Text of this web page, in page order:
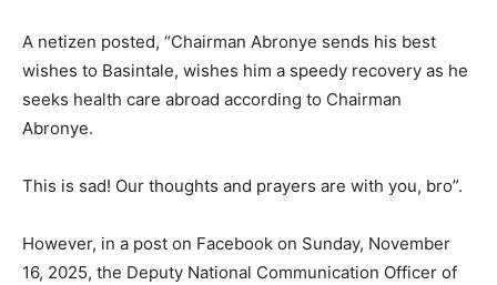
A netizen posted, “Chairman Abronye sends his best
wishes to Basintale, wishes him a speedy recovery as he
seeks health care abroad according to Chairman
Abronye.
This is sad! Our thoughts and prayers are with you, bro”.
However, in a post on Facebook on Sunday, November
16, 2025, the Deputy National Communication Officer of